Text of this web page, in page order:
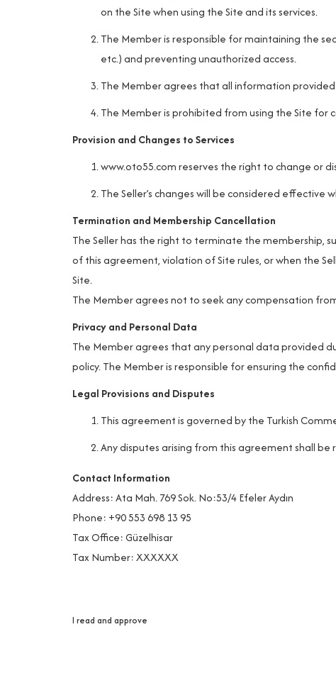
on the Site when using the Site and its services.
The Member is responsible for maintaining the
etc.) and preventing unauthorized access.
The Member agrees that all information
The Member is prohibited from using the Site for
Provision and Changes to Services
www.oto55.comreserves the right to change or
The Seller’s changes will be considered effective
Termination and Membership Cancellation
The Seller has the right to terminate the membership,
of this agreement, violation of Site rules, or when the
Site.
The Member agrees not to seek any compensation
Privacy and Personal Data
The Member agrees that any personal data provided
policy. The Member is responsible for ensuring the
Legal Provisions and Disputes
This agreement is governed by the Turkish
Any disputes arising from this agreement shall
Contact Information
Address: Ata Mah. 769 Sok. No:53/4 Efeler Aydın
Phone: +90 553 698 13 95
Tax Office: Güzelhisar
Tax Number: XXXXXX
I read and approve